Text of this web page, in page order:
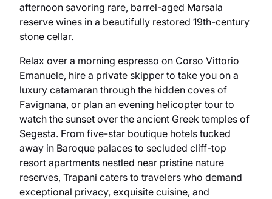
afternoon savoring rare, barrel-aged Marsala
reserve wines in a beautifully restored 19th-century
stone cellar.
Relax over a morning espresso on Corso Vittorio
Emanuele, hire a private skipper to take you on a
luxury catamaran through the hidden coves of
Favignana, or plan an evening helicopter tour to
watch the sunset over the ancient Greek temples of
Segesta. From five-star boutique hotels tucked
away in Baroque palaces to secluded cliff-top
resort apartments nestled near pristine nature
reserves, Trapani caters to travelers who demand
exceptional privacy, exquisite cuisine, and